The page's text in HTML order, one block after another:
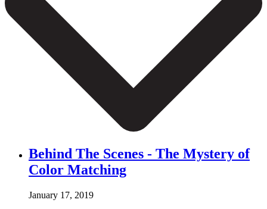
Behind The Scenes - The Mystery of
Color Matching
January 17, 2019